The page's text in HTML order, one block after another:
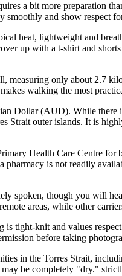
a bit more preparation
and show respect
heat, lightweight and
up with a t-shirt and
measuring only about 2.7
walking the most
Dollar (AUD). While there
Strait outer islands. It is
Health Care Centre for
pharmacy is not readily
spoken, though you will
areas, while other
is tight-knit and values
before taking
in the Torres Strait,
be completely "dry."